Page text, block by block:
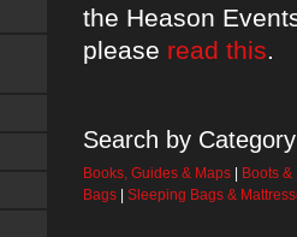
the Heason
please read this.
Search by
Books, Guides & Maps
Boots
Bags
Sleeping Bags &